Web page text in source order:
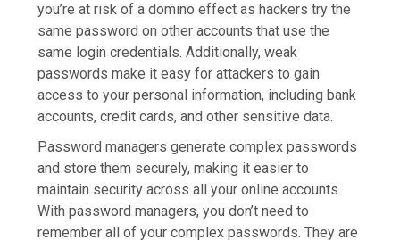
you’re at risk of a domino effect as hackers try the
same password on other accounts that use the
same login credentials. Additionally, weak
passwords make it easy for attackers to gain
access to your personal information, including bank
accounts, credit cards, and other sensitive data.
Password managers generate complex passwords
and store them securely, making it easier to
maintain security across all your online accounts.
With password managers, you don’t need to
remember all of your complex passwords. They are